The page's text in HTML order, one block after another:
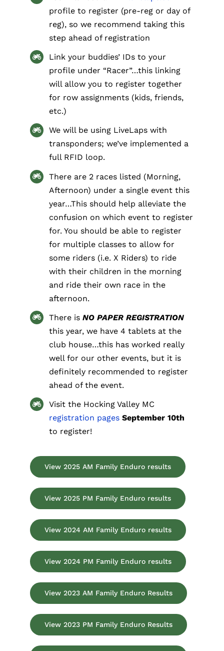
profile to register (pre-reg or day of
reg), so we recommend taking this
step ahead of registration
Link your buddies’ IDs to your
profile under “Racer”…this linking
will allow you to register together
for row assignments (kids, friends,
etc.)
We will be using LiveLaps with
transponders; we’ve implemented a
full RFID loop​.
There are 2 races listed (Morning,
Afternoon) under a single event this
year…This should help alleviate the
confusion on which event to register
for. You should be able to register
for multiple classes to allow for
some riders (i.e. X Riders) to ride
with their children in the morning
and ride their own race in the
afternoon.
There isNO PAPER REGISTRATION
this year, we have 4 tablets at the
club house…this has worked really
well for our other events, but it is
definitely recommended to register
ahead of the event.
Visit the Hocking Valley MC
registration pages September 10th
to register!
View 2025 AM Family Enduro results
View 2025 PM Family Enduro results
View 2024 AM Family Enduro results
View 2024 PM Family Enduro results
View 2023 AM Family Enduro Results
View 2023 PM Family Enduro Results